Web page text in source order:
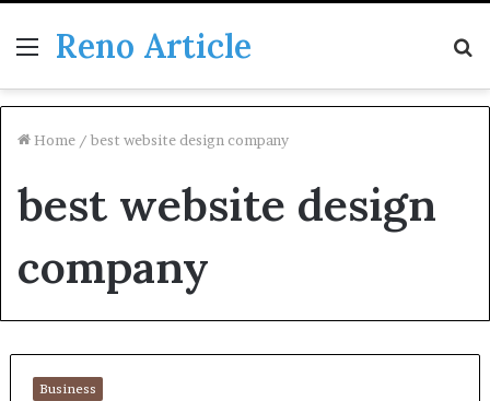
Menu
Reno Article
Home / best website design company
best website design
company
Business